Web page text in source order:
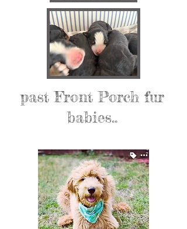
past Front Porch fur
babies..